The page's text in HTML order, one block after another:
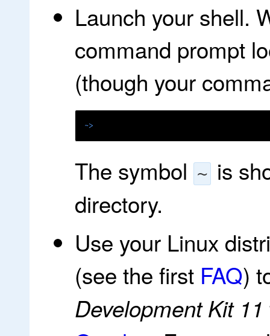
Launch your shell.
command prompt
(though your
~>
The symbol ~ is
directory.
Use your Linux
(see the first FAQ)
Development Kit 11